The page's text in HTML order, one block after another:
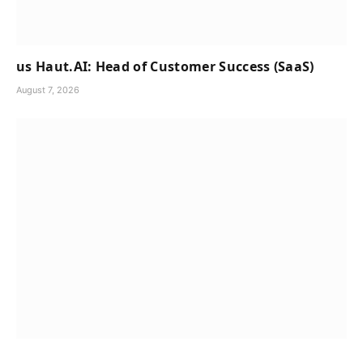
us Haut.AI: Head of Customer Success (SaaS)
August 7, 2026